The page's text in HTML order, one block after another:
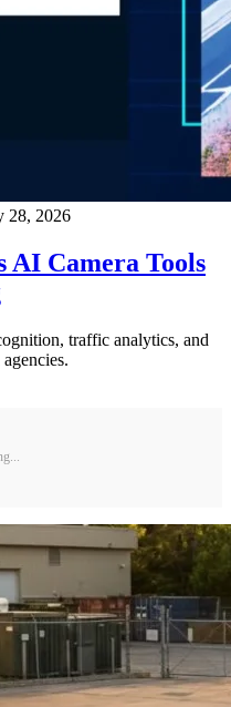
28, 2026
AI Camera Tools
traffic analytics, and